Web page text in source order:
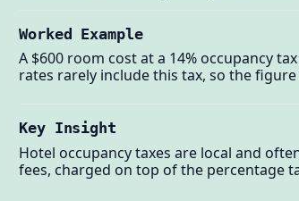
Worked Example
A $600 room cost at a 14% occupancy
rates rarely include this tax, so the
Key Insight
Hotel occupancy taxes are local and
fees, charged on top of the percentage